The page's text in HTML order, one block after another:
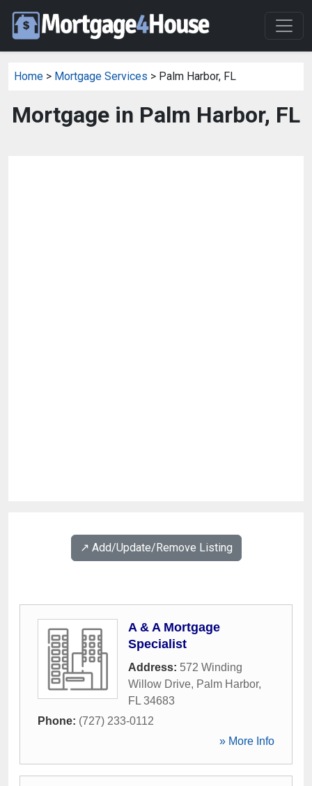
Home > Mortgage Services > Palm Harbor, FL
Mortgage in Palm Harbor, FL
↗️ Add/Update/Remove Listing
A & A Mortgage
Specialist
Address: 572 Winding
Willow Drive, Palm Harbor,
FL 34683
Phone: (727) 233-0112
» More Info